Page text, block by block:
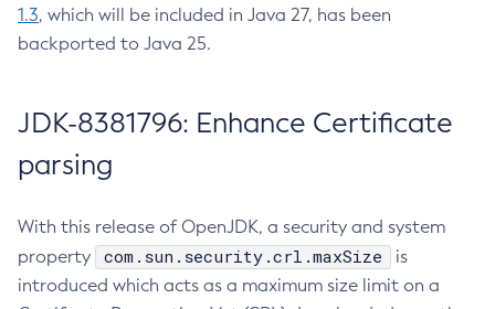
1.3, which will be included in Java 27, has been
backported to Java 25.
JDK-8381796: Enhance Certificate
parsing
With this release of OpenJDK, a security and system
property
com.sun.security.crl.maxSize
is
introduced which acts as a maximum size limit on a